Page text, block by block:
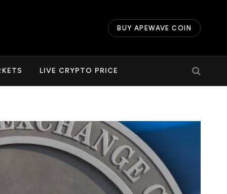
BUY APEWAVE COIN
LIVE CRYPTO PRICE